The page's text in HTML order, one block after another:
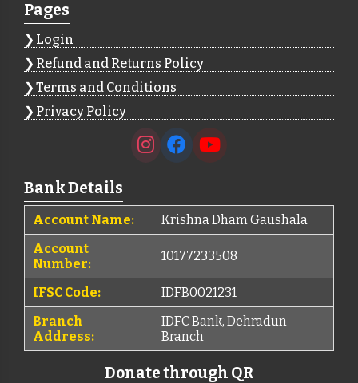
Pages
Login
Refund and Returns Policy
Terms and Conditions
Privacy Policy
Bank Details
Account Name:
Krishna Dham Gaushala
Account
Number:
10177233508
IFSC Code:
IDFB0021231
Branch
Address:
IDFC Bank, Dehradun
Branch
Donate through QR